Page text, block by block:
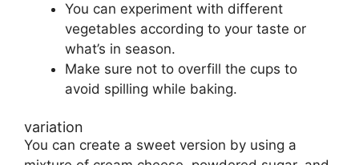
You can experiment with different
vegetables according to your taste or
what’s in season.
Make sure not to overfill the cups to
avoid spilling while baking.
variation
You can create a sweet version by using a